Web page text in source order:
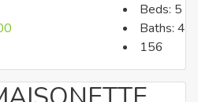
Beds: 5
Baths: 4
156